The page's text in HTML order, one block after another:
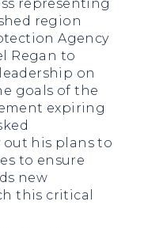
representing
region
Agency
Regan to
on
goals of the
expiring
his plans to
to ensure
new
this critical